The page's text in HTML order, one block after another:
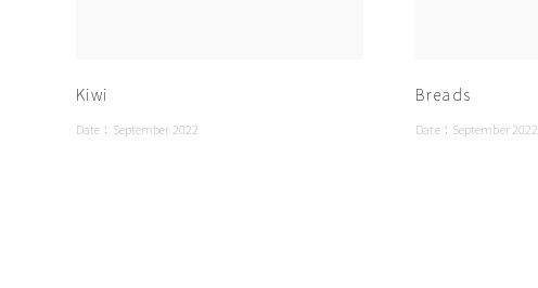
Kiwi
Date： September 2022
Breads
Date： September 2022